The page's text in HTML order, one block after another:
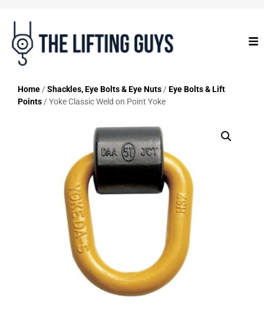
Home /Shackles, Eye Bolts & Eye Nuts /Eye Bolts & Lift
Points / Yoke Classic Weld on Point Yoke